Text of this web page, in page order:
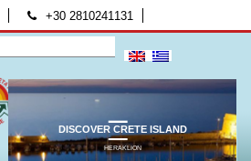
+30 2810241131
DISCOVER CRETE ISLAND
HERAKLION